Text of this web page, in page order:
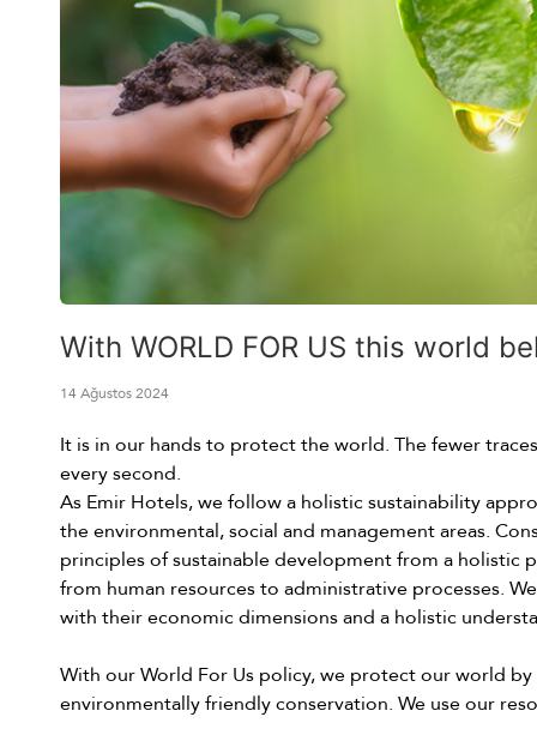
With WORLD FOR US this world
14 Ağustos 2024
It is in our hands to protect the world. The fewer
every second.
As Emir Hotels, we follow a holistic sustainability
the environmental, social and management areas.
principles of sustainable development from a holistic
from human resources to administrative processes.
with their economic dimensions and a holistic
With our World For Us policy, we protect our world
environmentally friendly conservation. We use our